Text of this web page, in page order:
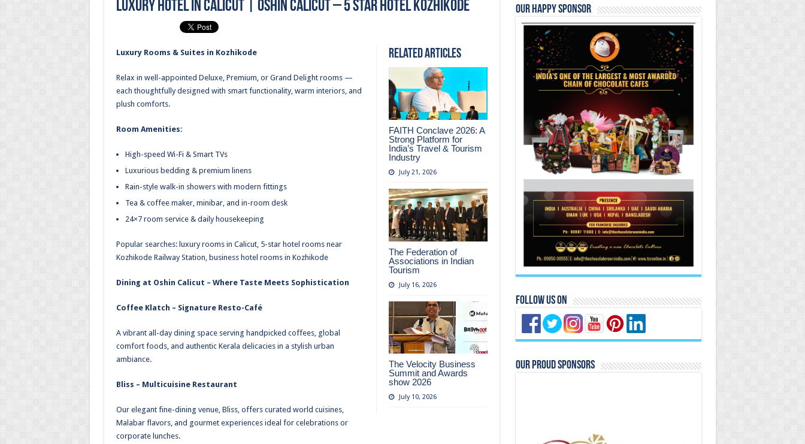
Luxury Hotel in Calicut | Oshin Calicut – 5 Star Hotel Kozhikode
Related Articles
FAITH Conclave 2026: A
Strong Platform for
India’s Travel & Tourism
Industry
July 21, 2026
The Federation of
Associations in Indian
Tourism
July 16, 2026
The Velocity Business
Summit and Awards
show 2026
July 10, 2026
Luxury Rooms & Suites in Kozhikode
Relax in well-appointed Deluxe, Premium, or Grand Delight rooms —
each thoughtfully designed with smart functionality, warm interiors, and
plush comforts.
Room Amenities:
High-speed Wi-Fi & Smart TVs
Luxurious bedding & premium linens
Rain-style walk-in showers with modern fittings
Tea & coffee maker, minibar, and in-room desk
24×7 room service & daily housekeeping
Popular searches: luxury rooms in Calicut, 5-star hotel rooms near
Kozhikode Railway Station, business hotel rooms in Kozhikode
Dining at Oshin Calicut – Where Taste Meets Sophistication
Coffee Klatch – Signature Resto-Café
A vibrant all-day dining space serving handpicked coffees, global
comfort foods, and authentic Kerala delicacies in a stylish urban
ambiance.
Bliss – Multicuisine Restaurant
Our elegant fine-dining venue, Bliss, offers curated world cuisines,
Malabar flavors, and gourmet experiences ideal for celebrations or
corporate lunches.
Our Happy Sponsor
Follow Us On
Our Proud Sponsors